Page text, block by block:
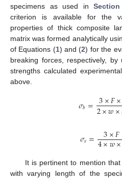
specimens as used in
criterion is available for the
properties of thick composite
matrix was formed analytically
of Equations (1) and (2) for the
breaking forces, respectively,
strengths calculated
above.
𝜎𝑏= 3×𝐹×
2×𝑤×
𝜎𝑠= 3×𝐹
4×𝑤×
It is pertinent to mention
with varying length of the